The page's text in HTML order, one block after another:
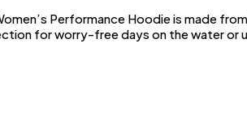
Performance Hoodie is made
for worry-free days on the water or